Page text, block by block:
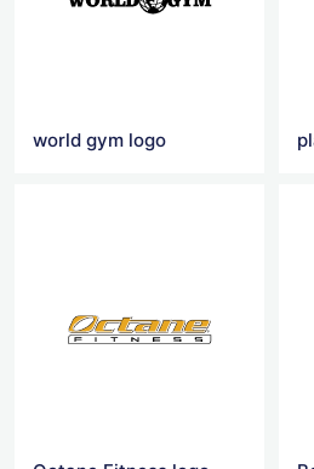
world gym logo